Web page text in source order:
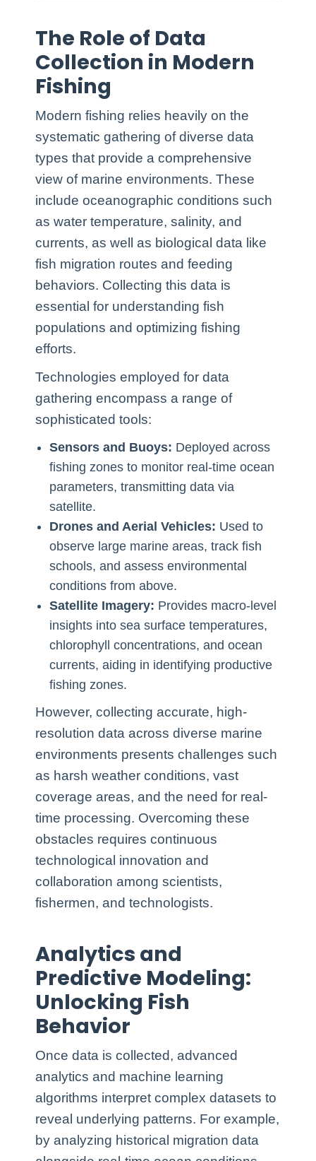
The Role of Data
Collection in Modern
Fishing
Modern fishing relies heavily on the
systematic gathering of diverse data
types that provide a comprehensive
view of marine environments. These
include oceanographic conditions such
as water temperature, salinity, and
currents, as well as biological data like
fish migration routes and feeding
behaviors. Collecting this data is
essential for understanding fish
populations and optimizing fishing
efforts.
Technologies employed for data
gathering encompass a range of
sophisticated tools:
Sensors and Buoys: Deployed across
fishing zones to monitor real-time ocean
parameters, transmitting data via
satellite.
Drones and Aerial Vehicles: Used to
observe large marine areas, track fish
schools, and assess environmental
conditions from above.
Satellite Imagery: Provides macro-level
insights into sea surface temperatures,
chlorophyll concentrations, and ocean
currents, aiding in identifying productive
fishing zones.
However, collecting accurate, high-
resolution data across diverse marine
environments presents challenges such
as harsh weather conditions, vast
coverage areas, and the need for real-
time processing. Overcoming these
obstacles requires continuous
technological innovation and
collaboration among scientists,
fishermen, and technologists.
Analytics and
Predictive Modeling:
Unlocking Fish
Behavior
Once data is collected, advanced
analytics and machine learning
algorithms interpret complex datasets to
reveal underlying patterns. For example,
by analyzing historical migration data